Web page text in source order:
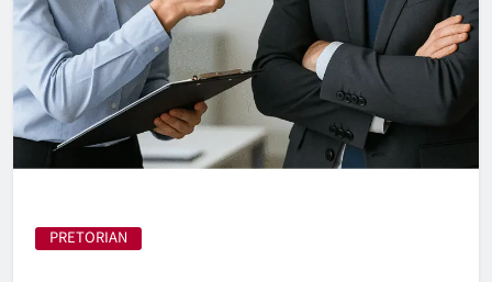
PRETORIAN